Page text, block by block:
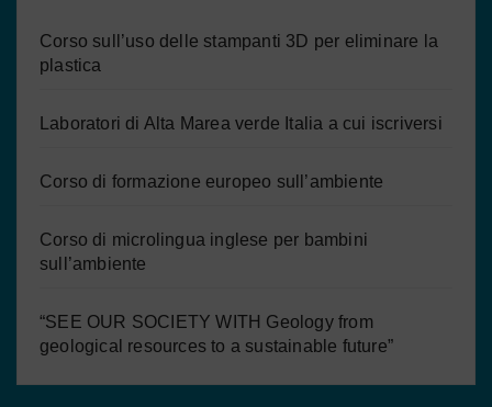
Corso sull’uso delle stampanti 3D per eliminare la
plastica
Laboratori di Alta Marea verde Italia a cui iscriversi
Corso di formazione europeo sull’ambiente
Corso di microlingua inglese per bambini
sull’ambiente
“SEE OUR SOCIETY WITH Geology from
geological resources to a sustainable future”